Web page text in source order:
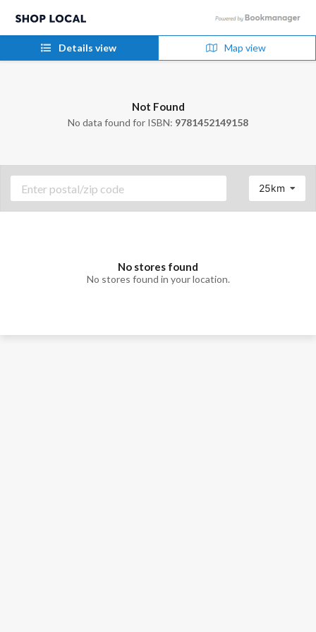
Details view Map view
Not Found
No data found for ISBN: 9781452149158
25km
No stores found
No stores found in your location.